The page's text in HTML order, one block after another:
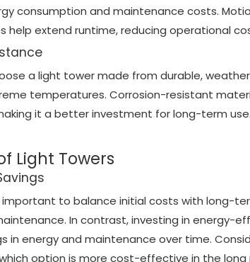
consumption and maintenance costs.
help extend runtime, reducing operational
a light tower made from durable,
temperatures. Corrosion-resistant
it a better investment for long-term use.
Light Towers
to balance initial costs with long-
In contrast, investing in energy-
in energy and maintenance over time.
option is more cost-effective in the long